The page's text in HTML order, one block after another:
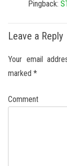
Pingback:
Leave a Reply
Your email
marked *